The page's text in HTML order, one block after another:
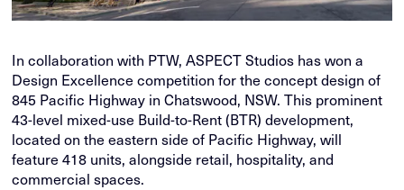
In collaboration with PTW, ASPECT Studios has won a
Design Excellence competition for the concept design of
845 Pacific Highway in Chatswood, NSW. This prominent
43-level mixed-use Build-to-Rent (BTR) development,
located on the eastern side of Pacific Highway, will
feature 418 units, alongside retail, hospitality, and
commercial spaces.